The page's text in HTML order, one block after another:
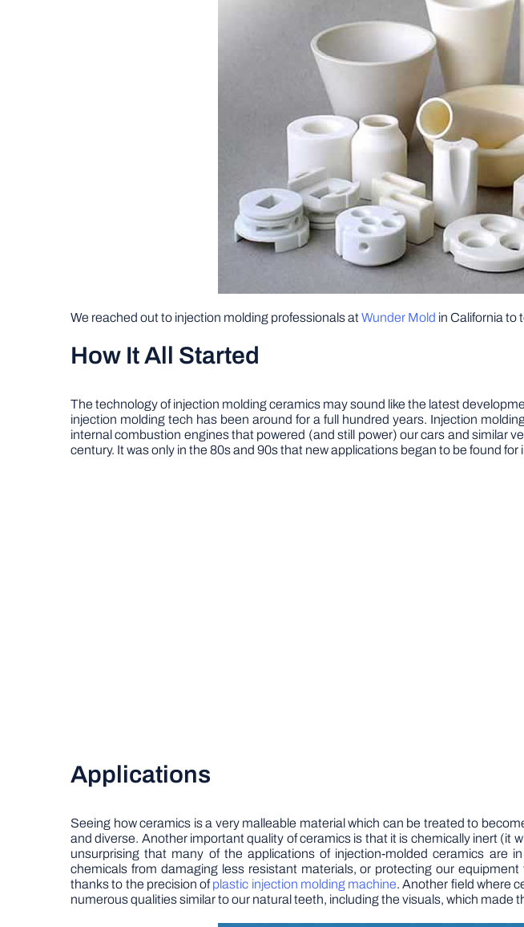
We reached out to injection molding professionals atWunder Mold in California to
How It All Started
The technology of injection molding ceramics may sound like the latest
injection molding tech has been around for a full hundred years. Injection
internal combustion engines that powered (and still power) our cars and similar
century. It was only in the 80s and 90s that new applications began to be found
Applications
Seeing how ceramics is a very malleable material which can be treated to
and diverse. Another important quality of ceramics is that it is chemically inert (it
unsurprising that many of the applications of injection-molded ceramics
chemicals from damaging less resistant materials, or protecting our equipment
thanks to the precision ofplastic injection molding machine. Another field where
numerous qualities similar to our natural teeth, including the visuals, which made